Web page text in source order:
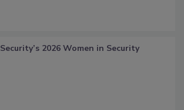
Security’s 2026 Women in Security